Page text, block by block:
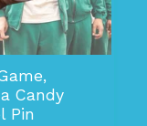
Candy
Pin